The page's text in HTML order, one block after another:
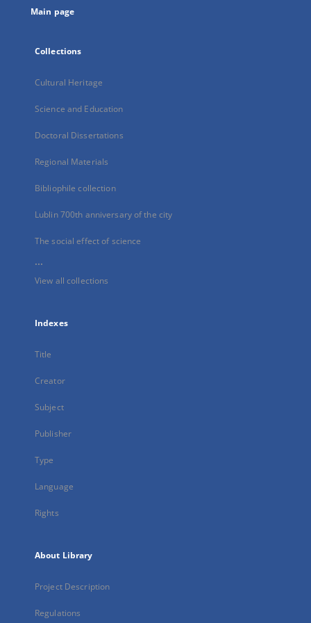
Main page
Collections
Cultural Heritage
Science and Education
Doctoral Dissertations
Regional Materials
Bibliophile collection
Lublin 700th anniversary of the city
The social effect of science
...
View all collections
Indexes
Title
Creator
Subject
Publisher
Type
Language
Rights
About Library
Project Description
Regulations